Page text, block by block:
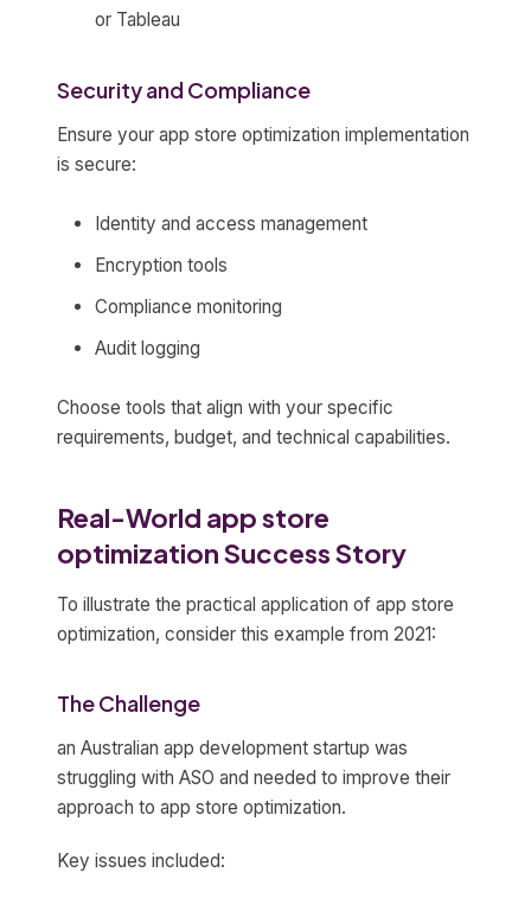
or Tableau
Security and Compliance
Ensure your app store optimization implementation
is secure:
Identity and access management
Encryption tools
Compliance monitoring
Audit logging
Choose tools that align with your specific
requirements, budget, and technical capabilities.
Real-World app store
optimization Success Story
To illustrate the practical application of app store
optimization, consider this example from 2021:
The Challenge
an Australian app development startup was
struggling with ASO and needed to improve their
approach to app store optimization.
Key issues included: